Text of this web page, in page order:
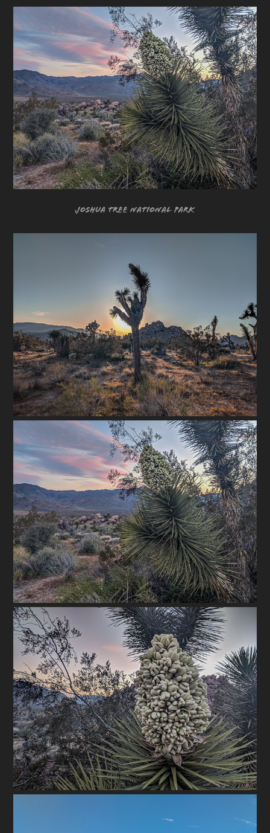
Joshua Tree National Park